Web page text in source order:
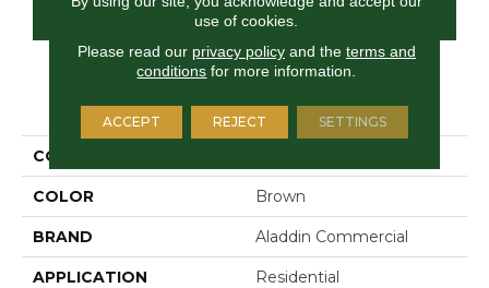
PRODUCT ATTRIBUTES
COLLECTION
COLOR Brown
BRAND Aladdin Commercial
APPLICATION Residential
use of cookies.
Please read our privacy policyand the terms and
conditions for more information.
ACCEPT REJECT SETTINGS